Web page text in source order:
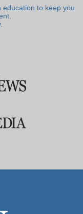
education to keep you